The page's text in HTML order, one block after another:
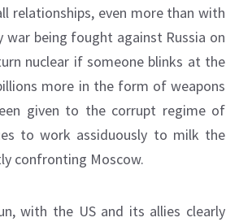
relationships, even more than with
being fought against Russia on
nuclear if someone blinks at the
more in the form of weapons
given to the corrupt regime of
to work assiduously to milk the
confronting Moscow.
with the US and its allies clearly